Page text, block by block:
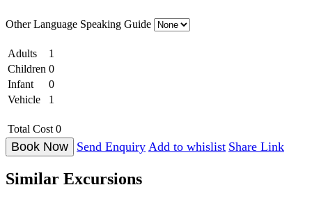
Other Language Speaking Guide
Adults
1
Children 0
Infant
0
Vehicle
1
Total Cost 0
Send Enquiry Add to whislist Share Link
Similar Excursions